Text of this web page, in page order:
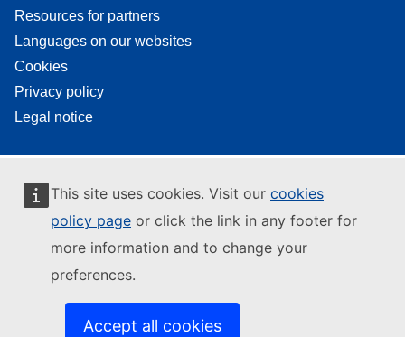
This site uses cookies. Visit our cookies
policy page or click the link in any footer for
more information and to change your
preferences.
Accept all cookies
Resources for partners
Languages on our websites
Cookies
Privacy policy
Legal notice